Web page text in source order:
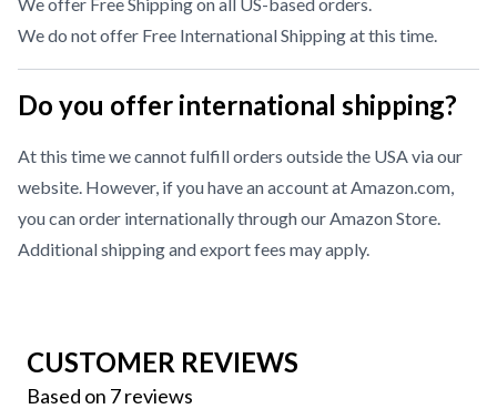
We do not offer Free International Shipping at this time.
Do you offer international shipping?
At this time we cannot fulfill orders outside the USA via our
website. However, if you have an account at Amazon.com,
you can order internationally through ourAmazon Store.
Additional shipping and export fees may apply.
CUSTOMER REVIEWS
Based on 7 reviews